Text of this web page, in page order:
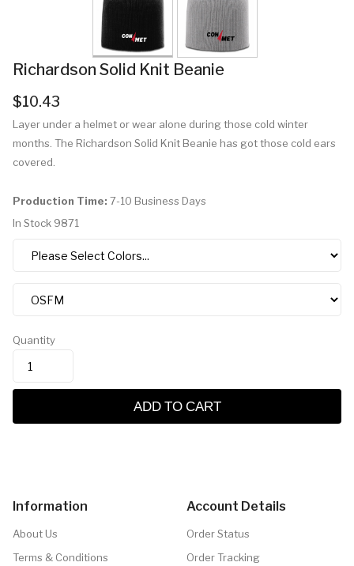
Richardson Solid Knit Beanie
$10.43
Layer under a helmet or wear alone during those cold winter
months. The Richardson Solid Knit Beanie has got those cold ears
covered.
Production Time: 7-10 Business Days
In Stock 9871
Quantity
ADD TO CART
Information
About Us
Terms & Conditions
Account Details
Order Status
Order Tracking